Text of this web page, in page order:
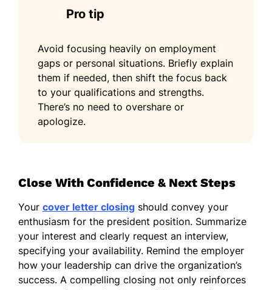
Pro tip
Avoid focusing heavily on employment
gaps or personal situations. Briefly explain
them if needed, then shift the focus back
to your qualifications and strengths.
There’s no need to overshare or
apologize.
Close With Confidence & Next Steps
Your cover letter closing should convey your
enthusiasm for the president position. Summarize
your interest and clearly request an interview,
specifying your availability. Remind the employer
how your leadership can drive the organization’s
success. A compelling closing not only reinforces